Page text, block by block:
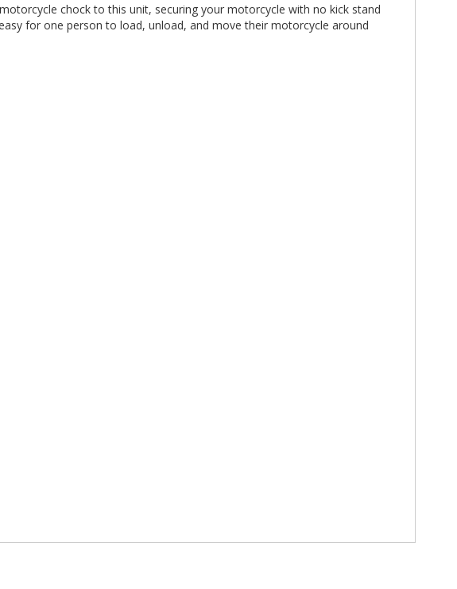
chock to this unit, securing your motorcycle with no kick stand
for one person to load, unload, and move their motorcycle around